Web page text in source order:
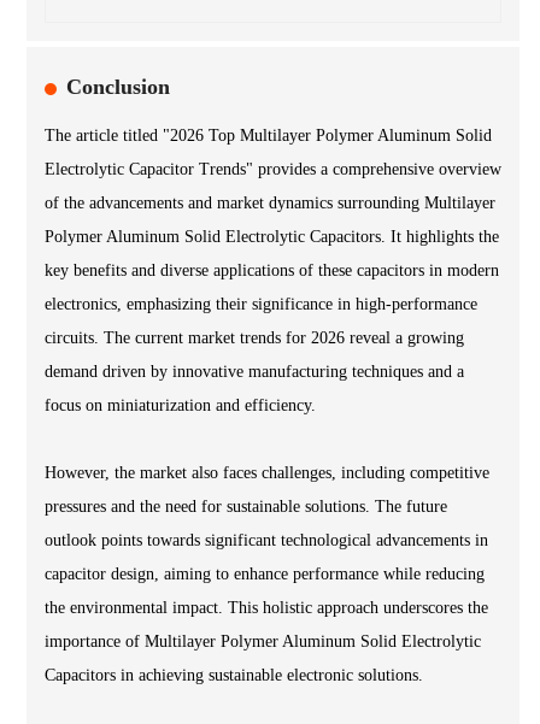
Conclusion
The article titled "2026 Top Multilayer Polymer Aluminum Solid
Electrolytic Capacitor Trends" provides a comprehensive overview
of the advancements and market dynamics surrounding Multilayer
Polymer Aluminum Solid Electrolytic Capacitors. It highlights the
key benefits and diverse applications of these capacitors in modern
electronics, emphasizing their significance in high-performance
circuits. The current market trends for 2026 reveal a growing
demand driven by innovative manufacturing techniques and a
focus on miniaturization and efficiency.
However, the market also faces challenges, including competitive
pressures and the need for sustainable solutions. The future
outlook points towards significant technological advancements in
capacitor design, aiming to enhance performance while reducing
the environmental impact. This holistic approach underscores the
importance of Multilayer Polymer Aluminum Solid Electrolytic
Capacitors in achieving sustainable electronic solutions.